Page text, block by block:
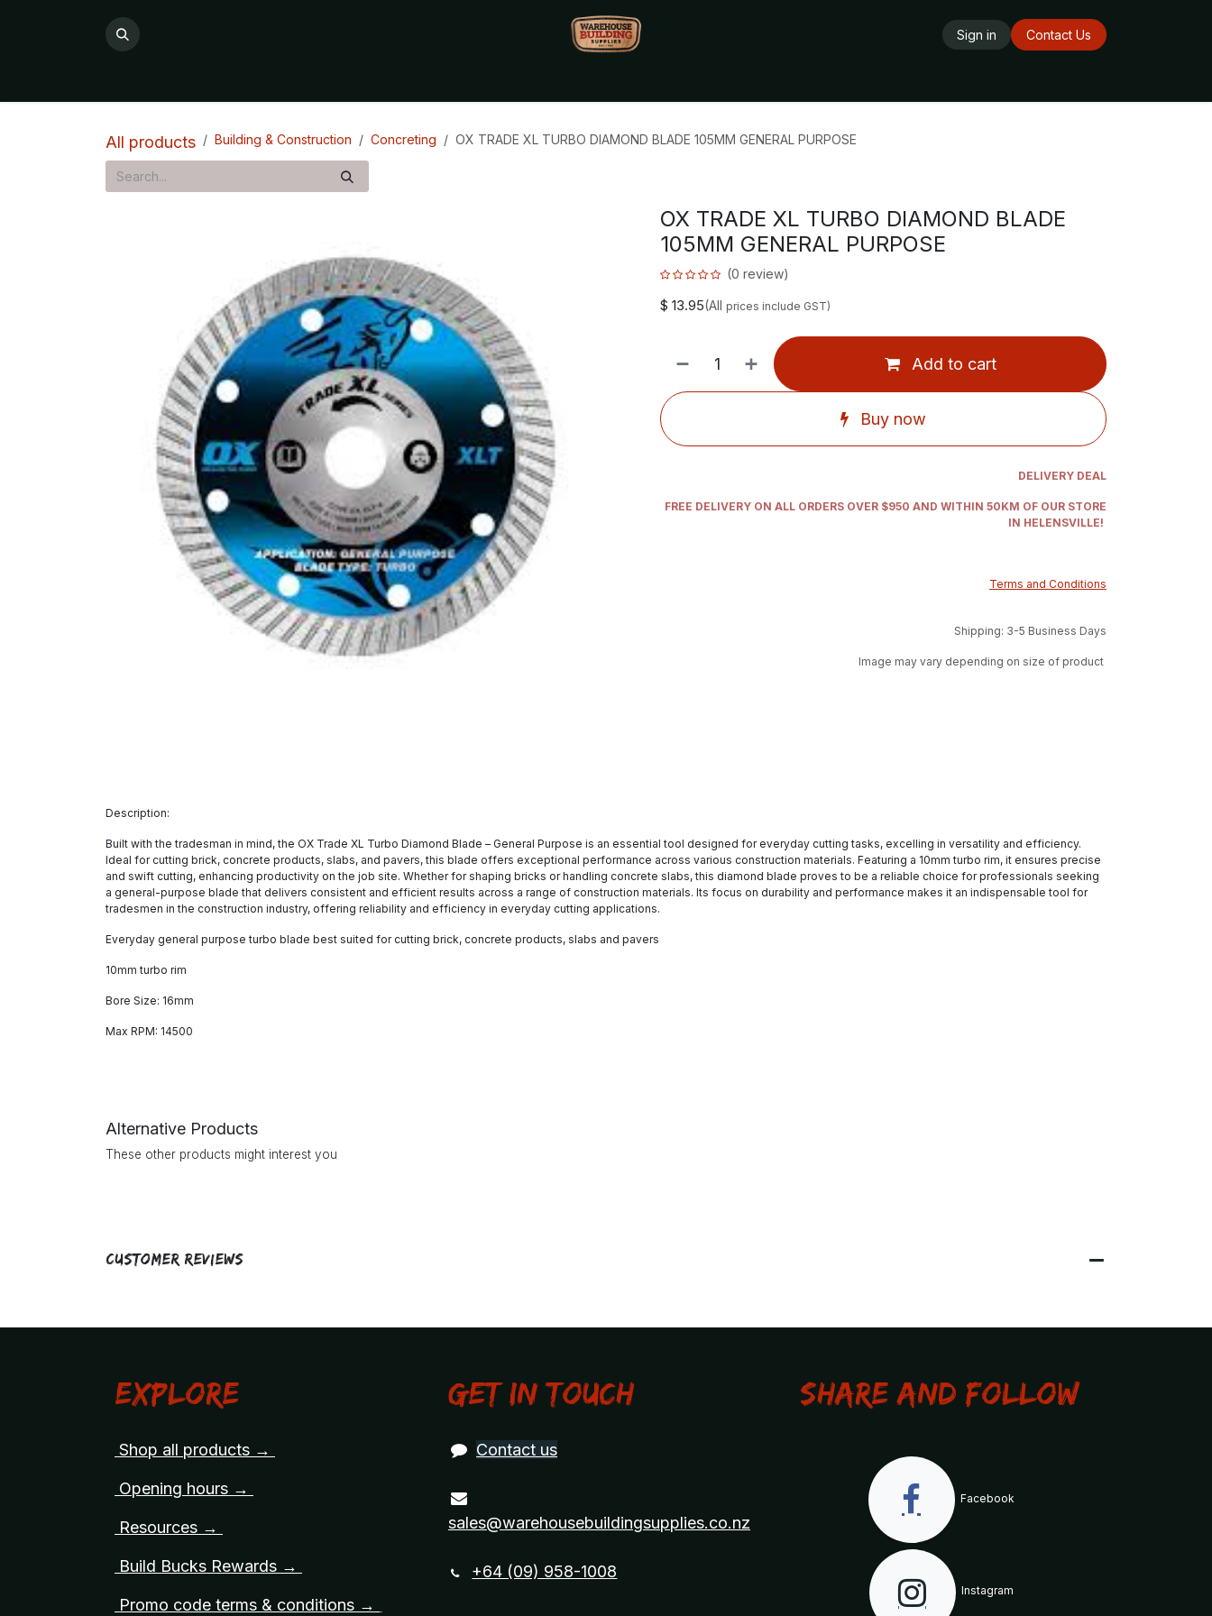
Sign in
Contact Us
All products Building & Construction Concreting OX TRADE XL TURBO DIAMOND BLADE 105MM GENERAL PURPOSE
OX TRADE XL TURBO DIAMOND BLADE
105MM GENERAL PURPOSE
(0 review)
$ 13.95(All prices include GST)
Add to cart
Buy now
DELIVERY DEAL
FREE DELIVERY ON ALL ORDERS OVER $950 AND WITHIN 50KM OF OUR STORE
IN HELENSVILLE!
Terms and Conditions
Shipping: 3-5 Business Days
Image may vary depending on size of product
Description:
Built with the tradesman in mind, the OX Trade XL Turbo Diamond Blade – General Purpose is an essential tool designed for everyday cutting tasks, excelling in versatility and efficiency.
Ideal for cutting brick, concrete products, slabs, and pavers, this blade offers exceptional performance across various construction materials. Featuring a 10mm turbo rim, it ensures precise
and swift cutting, enhancing productivity on the job site. Whether for shaping bricks or handling concrete slabs, this diamond blade proves to be a reliable choice for professionals seeking
a general-purpose blade that delivers consistent and efficient results across a range of construction materials. Its focus on durability and performance makes it an indispensable tool for
tradesmen in the construction industry, offering reliability and efficiency in everyday cutting applications.
Everyday general purpose turbo blade best suited for cutting brick, concrete products, slabs and pavers
10mm turbo rim
Bore Size: 16mm
Max RPM: 14500
Alternative Products
These other products might interest you
Customer Reviews
Explore
Shop all products →
Opening hours →
Resources →
Build Bucks Rewards →
Promo code terms & conditions →
Get in touch
Contact us
sales@warehousebuildingsupplies.co.nz
+64 (09) 958-1008
Share and Follow
Facebook
Instagram